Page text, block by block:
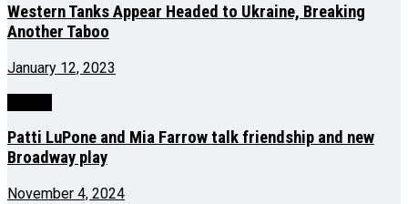
Western Tanks Appear Headed to Ukraine, Breaking
Another Taboo
January 12, 2023
Patti LuPone and Mia Farrow talk friendship and new
Broadway play
November 4, 2024